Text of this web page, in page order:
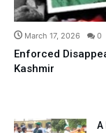
March 17, 2026 0
Enforced
Kashmir
A